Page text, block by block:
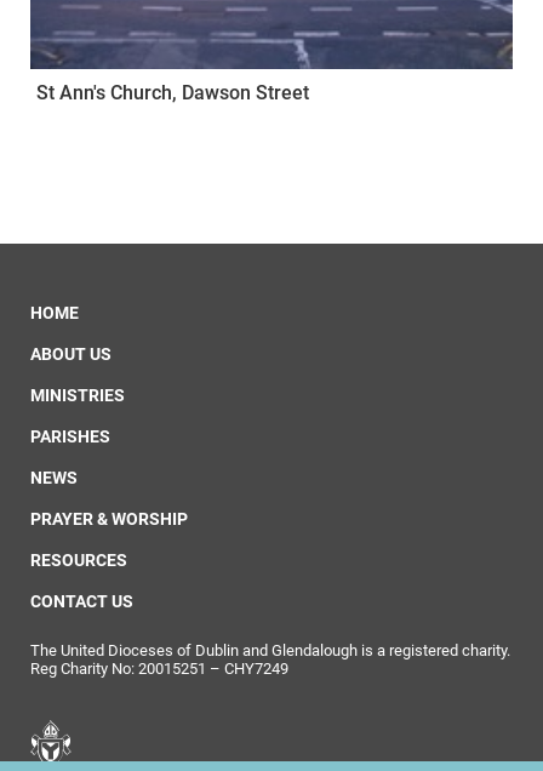
St Ann's Church, Dawson Street
HOME
ABOUT US
MINISTRIES
PARISHES
NEWS
PRAYER & WORSHIP
RESOURCES
CONTACT US
The United Dioceses of Dublin and Glendalough is a registered charity.
Reg Charity No: 20015251 – CHY7249